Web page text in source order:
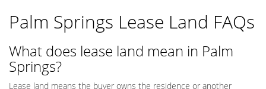
Palm Springs Lease Land FAQs
What does lease land mean in Palm
Springs?
Lease land means the buyer owns the residence or another